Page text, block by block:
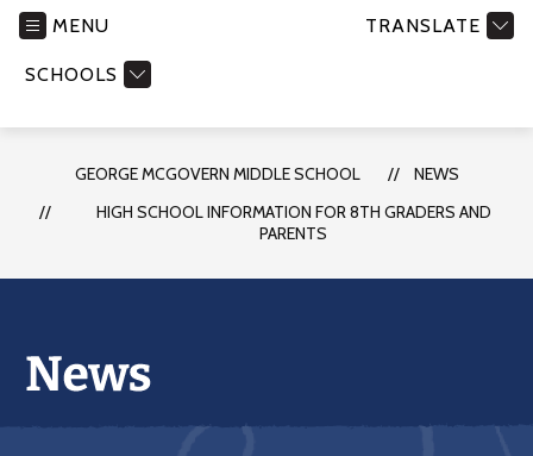
MENU
SCHOOLS
TRANSLATE
GEORGE MCGOVERN MIDDLE SCHOOL
NEWS
HIGH SCHOOL INFORMATION FOR 8TH GRADERS AND
PARENTS